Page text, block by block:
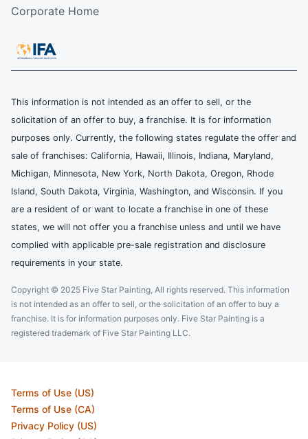
Corporate Home
This information is not intended as an offer to sell, or the
solicitation of an offer to buy, a franchise. It is for information
purposes only. Currently, the following states regulate the offer and
sale of franchises: California, Hawaii, Illinois, Indiana, Maryland,
Michigan, Minnesota, New York, North Dakota, Oregon, Rhode
Island, South Dakota, Virginia, Washington, and Wisconsin. If you
are a resident of or want to locate a franchise in one of these
states, we will not offer you a franchise unless and until we have
complied with applicable pre-sale registration and disclosure
requirements in your state.
Copyright © 2025 Five Star Painting, All rights reserved. This information
is not intended as an offer to sell, or the solicitation of an offer to buy a
franchise. It is for information purposes only. Five Star Painting is a
registered trademark of Five Star Painting LLC.
Terms of Use (US)
Terms of Use (CA)
Privacy Policy (US)